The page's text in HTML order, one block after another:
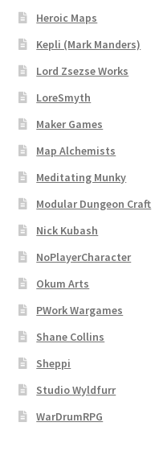
Features
Gallery
Links to map-making apps
Login
Lost Password
Map Alchemists’ Add-On
MapForge Downloads
MapForge Licenses
Heroic Maps
Kepli (Mark Manders)
Lord Zsezse Works
LoreSmyth
Maker Games
Map Alchemists
Meditating Munky
Modular Dungeon Craft
Nick Kubash
NoPlayerCharacter
Okum Arts
PWork Wargames
Shane Collins
Sheppi
Studio Wyldfurr
WarDrumRPG